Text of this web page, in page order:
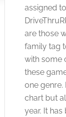
assigned
are those
family tag
with some
these
one genre.
chart but
year. It has